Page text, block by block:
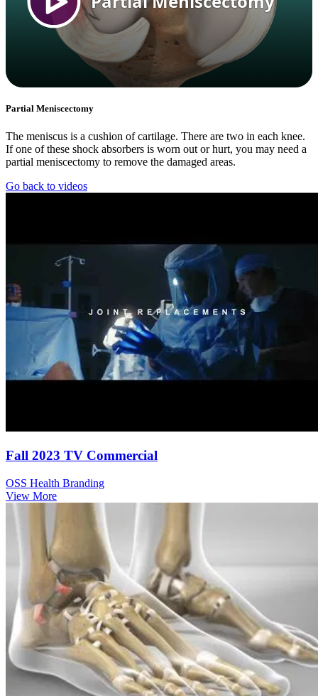
Partial Meniscectomy
The meniscus is a cushion of cartilage. There are two in each knee.
If one of these shock absorbers is worn out or hurt, you may need a
partial meniscectomy to remove the damaged areas.
Go back to videos
Fall 2023 TV Commercial
OSS Health Branding
View More